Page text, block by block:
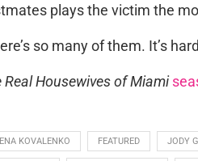
plays the victim the
so many of them. It’s
Real Housewives of Miami
KOVALENKO FEATURED JODY